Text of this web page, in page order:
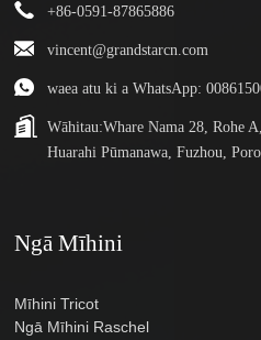
+86-0591-87865886
vincent@grandstarcn.com
waea atu ki a WhatsApp:
Wāhitau:Whare Nama 28, Rohe
Huarahi Pūmanawa, Fuzhou,
Ngā Mīhini
Mīhini Tricot
Ngā Mīhini Raschel